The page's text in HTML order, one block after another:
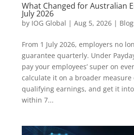
What Changed for Australian
July 2026
by IOG Global | Aug 5, 2026|
From 1 July 2026, employers no
guarantee quarterly. Under
pay your employees’ super on
calculate it on a broader
qualifying earnings, and get it
within 7...